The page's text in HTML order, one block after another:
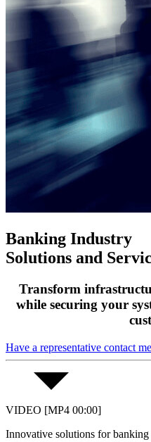
Banking Industry
Solutions and
Transform
while securing your
Have a representative contact me
VIDEO [MP4 00:00]
Innovative solutions for banking